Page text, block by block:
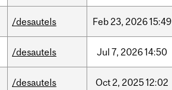
/desautels Feb23, 202615:49
/desautels Jul 7, 202614:50
/desautels Oct2, 202512:02